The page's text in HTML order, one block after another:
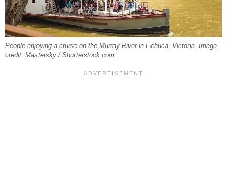
People enjoying a cruise on the Murray River in Echuca, Victoria. Image
credit: Mastersky / Shutterstock.com